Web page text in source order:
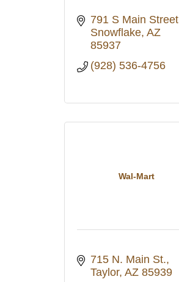
791 S Main Street
Snowflake AZ
85937
(928) 536-4756
Wal-Mart
715 N. Main St.
Taylor AZ 85939